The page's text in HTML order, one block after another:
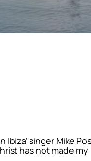
Ibiza’ singer Mike
has not made